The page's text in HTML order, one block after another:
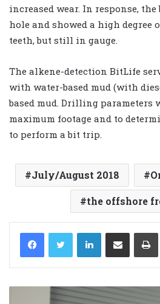
increased wear. In response,
hole and showed a high degree
teeth, but still in gauge.
The alkene-detection BitLife
with water-based mud (with
based mud. Drilling parameters
maximum footage and to
to perform a bit trip.
July/August 2018
the offshore
LinkedIn